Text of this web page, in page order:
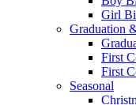
Girl
Graduation
First
First
Seasonal